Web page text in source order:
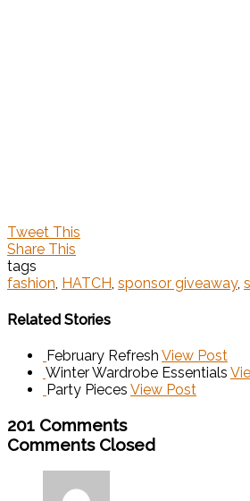
Tweet This
Share This
tags
fashion, HATCH, sponsor giveaway,
Related Stories
February Refresh View Post
Winter Wardrobe Essentials
Party Pieces View Post
201 Comments
Comments Closed